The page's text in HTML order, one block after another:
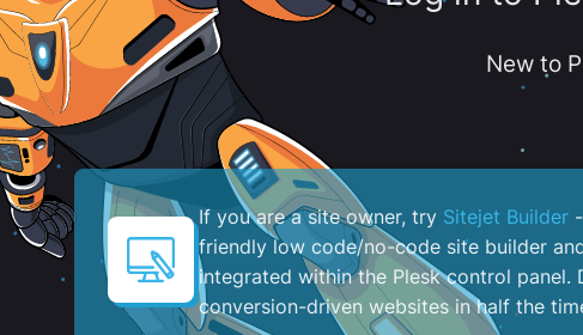
New to
If you are a site owner, try Sitejet Builder
friendly low code/no-code site builder
integrated within the Plesk control panel.
conversion-driven websites in half the